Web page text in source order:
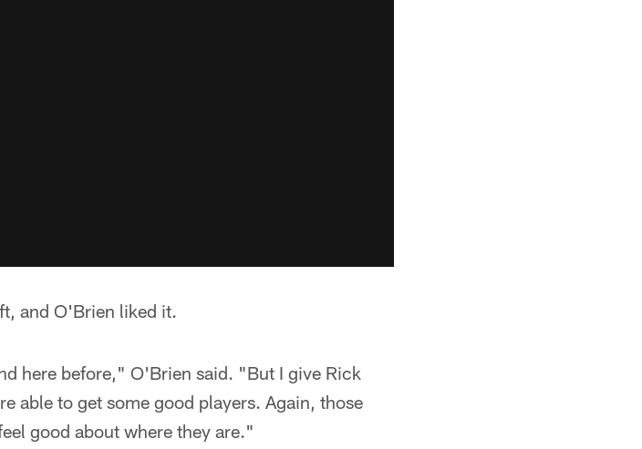
and O'Brien liked it.
here before," O'Brien said. "But I give Rick
able to get some good players. Again, those
good about where they are."